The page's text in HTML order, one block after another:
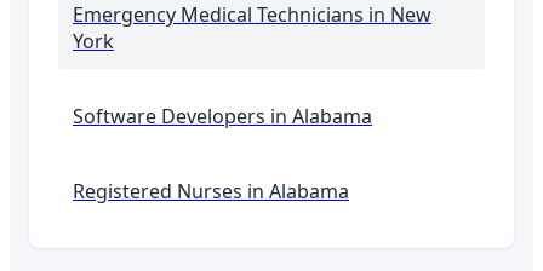
Emergency Medical Technicians in New
York
Software Developers in Alabama
Registered Nurses in Alabama